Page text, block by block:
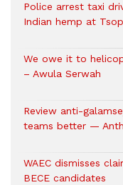
Police arrest taxi
Indian hemp at
We owe it to
– Awula Serwah
Review anti-
teams better —
WAEC dismisses
BECE candidates